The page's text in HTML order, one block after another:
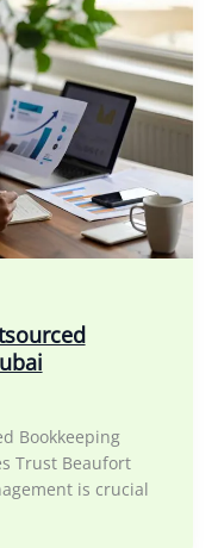
Bookkeeping
Trust Beaufort
is crucial